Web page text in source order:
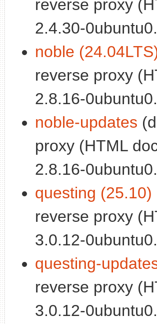
reverse proxy
2.4.30-
noble
reverse proxy
2.8.16-
noble-updates
proxy (HTML
2.8.16-
questing (25.10)
reverse proxy
3.0.12-
questing-
reverse proxy
3.0.12-